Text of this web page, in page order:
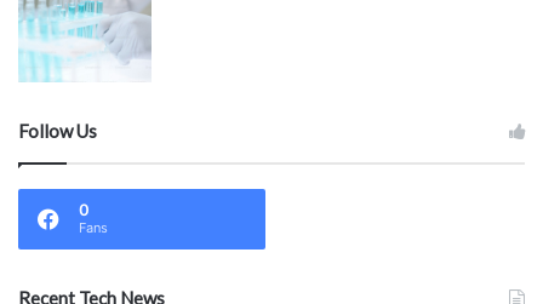
Follow Us
0
Fans
Recent Tech News